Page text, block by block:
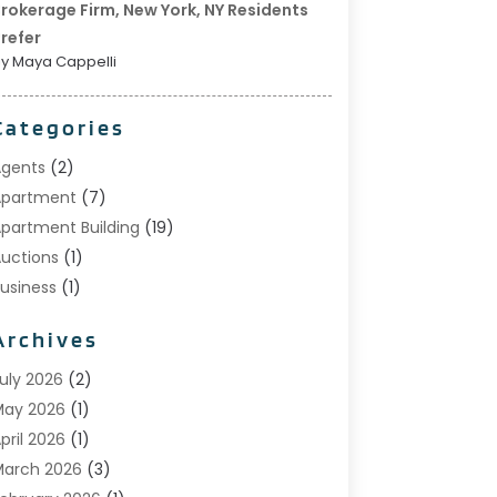
Firm, New York, NY Residents
Maya Cappelli
(2)
(7)
Building (19)
(1)
(1)
Home Builder
Agents
(13)
Builder(1)
2026 (2)
2026 (1)
2026 (1)
2026 (3)